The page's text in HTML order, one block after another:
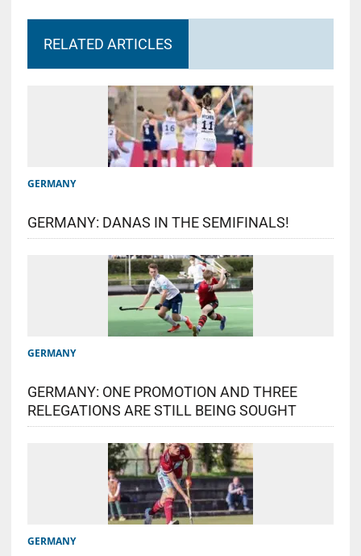
RELATED ARTICLES
GERMANY
GERMANY: DANAS IN THE SEMIFINALS!
GERMANY
GERMANY: ONE PROMOTION AND THREE
RELEGATIONS ARE STILL BEING SOUGHT
GERMANY